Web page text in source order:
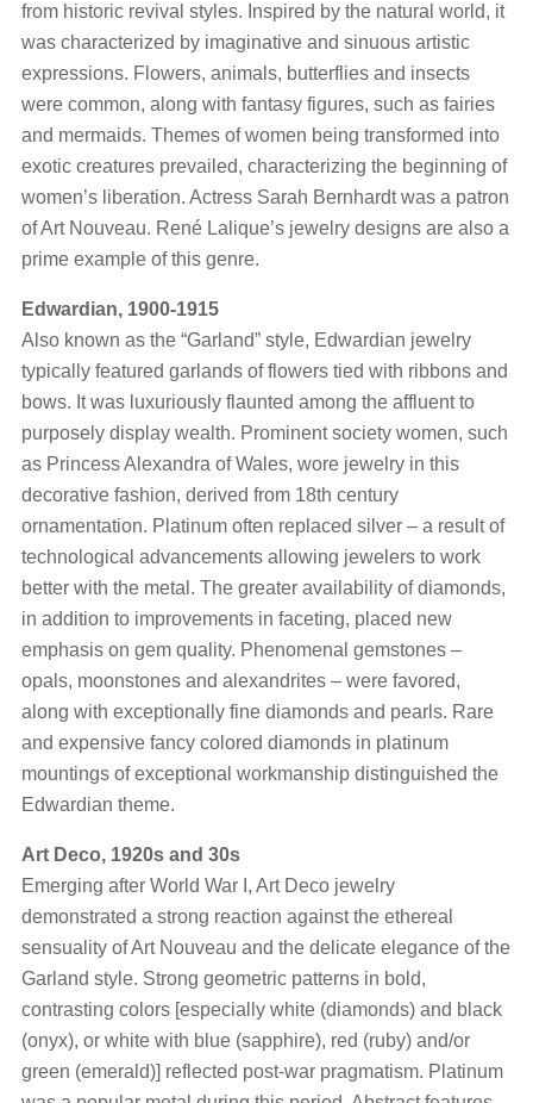
from historic revival styles. Inspired by the natural world, it
was characterized by imaginative and sinuous artistic
expressions. Flowers, animals, butterflies and insects
were common, along with fantasy figures, such as fairies
and mermaids. Themes of women being transformed into
exotic creatures prevailed, characterizing the beginning of
women’s liberation. Actress Sarah Bernhardt was a patron
of Art Nouveau. René Lalique’s jewelry designs are also a
prime example of this genre.
Edwardian, 1900-1915
Also known as the “Garland” style, Edwardian jewelry
typically featured garlands of flowers tied with ribbons and
bows. It was luxuriously flaunted among the affluent to
purposely display wealth. Prominent society women, such
as Princess Alexandra of Wales, wore jewelry in this
decorative fashion, derived from 18th century
ornamentation. Platinum often replaced silver – a result of
technological advancements allowing jewelers to work
better with the metal. The greater availability of diamonds,
in addition to improvements in faceting, placed new
emphasis on gem quality. Phenomenal gemstones –
opals, moonstones and alexandrites – were favored,
along with exceptionally fine diamonds and pearls. Rare
and expensive fancy colored diamonds in platinum
mountings of exceptional workmanship distinguished the
Edwardian theme.
Art Deco, 1920s and 30s
Emerging after World War I, Art Deco jewelry
demonstrated a strong reaction against the ethereal
sensuality of Art Nouveau and the delicate elegance of the
Garland style. Strong geometric patterns in bold,
contrasting colors [especially white (diamonds) and black
(onyx), or white with blue (sapphire), red (ruby) and/or
green (emerald)] reflected post-war pragmatism. Platinum